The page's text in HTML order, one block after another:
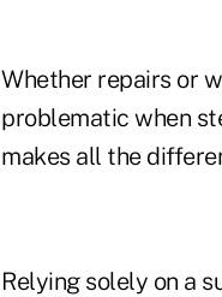
Whether repairs or
problematic when
makes all the
Relying solely on a